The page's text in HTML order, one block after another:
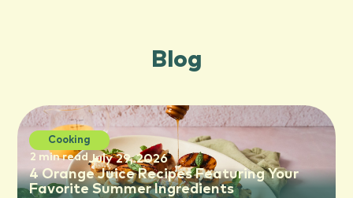
Blog
Cooking
2 min read July 29, 2026
4 Orange Juice Recipes Featuring Your
Favorite Summer Ingredients